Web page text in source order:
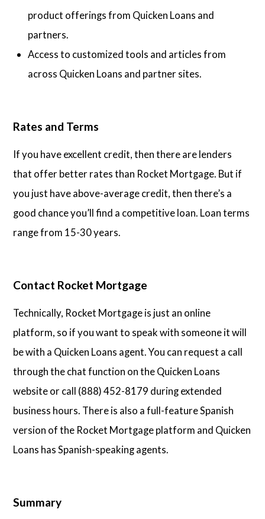
product offerings from Quicken Loans and
partners.
Access to customized tools and articles from
across Quicken Loans and partner sites.
Rates and Terms
If you have excellent credit, then there are lenders
that offer better rates than Rocket Mortgage. But if
you just have above-average credit, then there’s a
good chance you’ll find a competitive loan. Loan terms
range from 15-30 years.
Contact Rocket Mortgage
Technically, Rocket Mortgage is just an online
platform, so if you want to speak with someone it will
be with a Quicken Loans agent. You can request a call
through the chat function on the Quicken Loans
website or call (888) 452-8179 during extended
business hours. There is also a full-feature Spanish
version of the Rocket Mortgage platform and Quicken
Loans has Spanish-speaking agents.
Summary